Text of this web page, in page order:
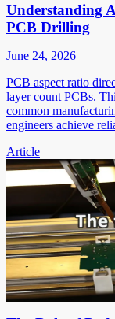
Understanding
PCB Drilling
June 24, 2026
PCB aspect ratio
layer count PCBs.
common
engineers achieve
Article